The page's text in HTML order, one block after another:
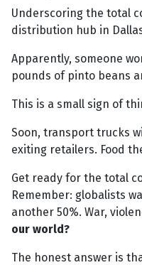
Underscoring the total
distribution hub in
Apparently, someone
pounds of pinto beans
This is a small sign of
Soon, transport trucks
exiting retailers. Food
Get ready for the total
Remember: globalists
another 50%. War,
our world?
The honest answer is